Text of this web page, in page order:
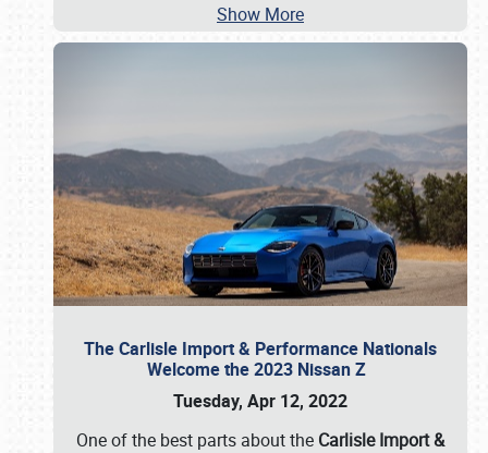
Show More
The Carlisle Import & Performance Nationals
Welcome the 2023 Nissan Z
Tuesday, Apr 12, 2022
One of the best parts about the Carlisle Import &